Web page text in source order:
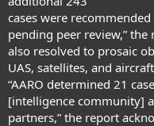
cases were
pending peer review,” the
also resolved to prosaic
UAS, satellites, and
“AARO determined 21
[intelligence community]
partners,” the report